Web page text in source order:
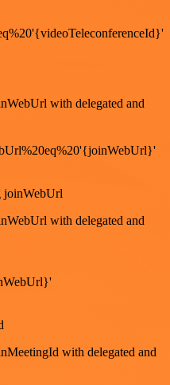
with delegated and
joinWebUrl
with delegated and
with delegated and